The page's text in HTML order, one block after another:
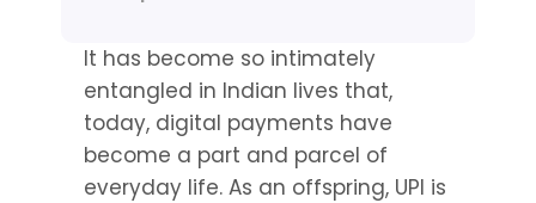
It has become so intimately
entangled in Indian lives that,
today, digital payments have
become a part and parcel of
everyday life. As an offspring, UPI is